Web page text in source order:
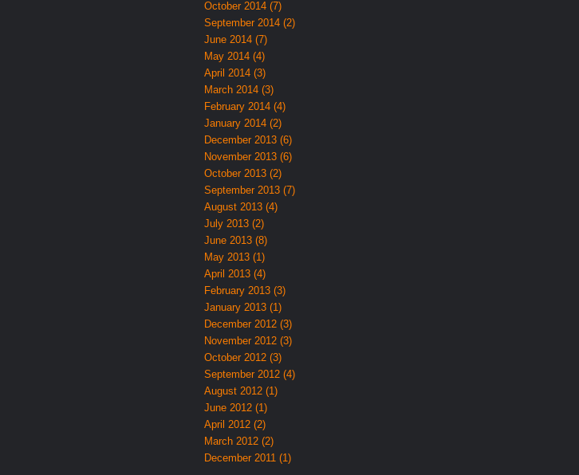
October 2014 (7)
September 2014 (2)
June 2014 (7)
May 2014 (4)
April 2014 (3)
March 2014 (3)
February 2014 (4)
January 2014 (2)
December 2013 (6)
November 2013 (6)
October 2013 (2)
September 2013 (7)
August 2013 (4)
July 2013 (2)
June 2013 (8)
May 2013 (1)
April 2013 (4)
February 2013 (3)
January 2013 (1)
December 2012 (3)
November 2012 (3)
October 2012 (3)
September 2012 (4)
August 2012 (1)
June 2012 (1)
April 2012 (2)
March 2012 (2)
December 2011 (1)